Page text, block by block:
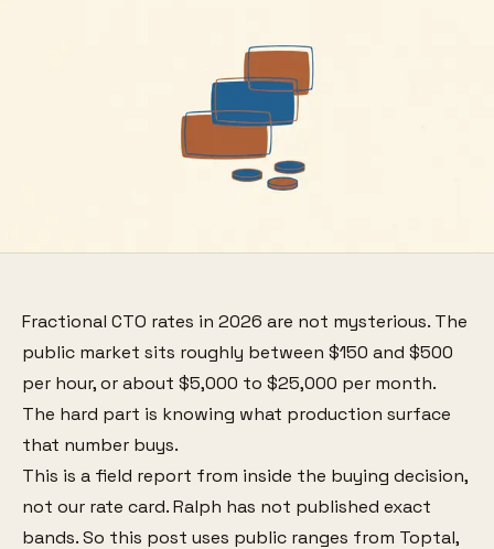
Fractional CTO rates in 2026 are not mysterious. The
public market sits roughly between $150 and $500
per hour, or about $5,000 to $25,000 per month.
The hard part is knowing what production surface
that number buys.
This is a field report from inside the buying decision,
not our rate card. Ralph has not published exact
bands. So this post uses public ranges from Toptal,